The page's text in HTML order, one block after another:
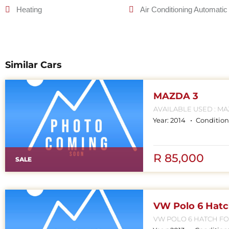
Heating Air Conditioning Automatic
Similar Cars
SALE
MAZDA 3
AVAILABLE USED : MAZDA
Year: 2014
R 85,000
VW Polo 6
VW POLO 6 HATCH FOR SALE CONTACT